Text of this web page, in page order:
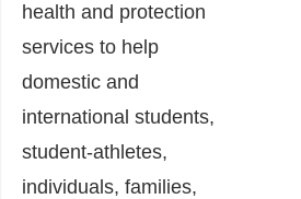
health and protection
services to help
domestic and
international students,
student-athletes,
individuals, families,